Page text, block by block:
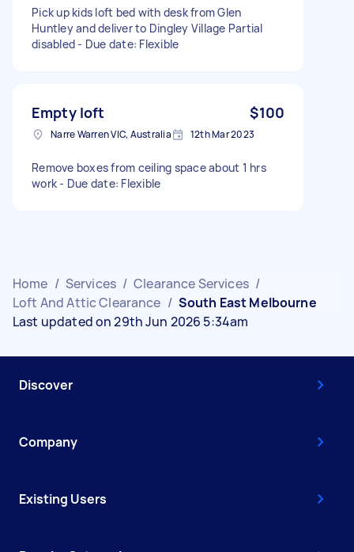
Pick up kids loft bed with desk from Glen
Huntley and deliver to Dingley Village Partial
disabled - Due date: Flexible
Empty loft $100
Narre Warren VIC, Australia 12th Mar 2023
Remove boxes from ceiling space about 1 hrs
work - Due date: Flexible
Home / Services / Clearance Services /
Loft And Attic Clearance / South East Melbourne
Last updated on 29th Jun 2026 5:34am
Discover
Company
Existing Users